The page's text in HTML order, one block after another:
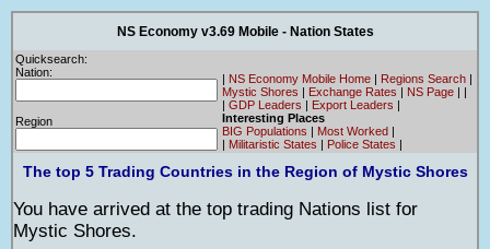
NS Economy v3.69 Mobile - Nation States
Quicksearch:
Nation:
Region
| NS Economy Mobile Home | Regions Search |
Mystic Shores | Exchange Rates | NS Page | |
| GDP Leaders | Export Leaders |
Interesting Places
BIG Populations | Most Worked |
| Militaristic States | Police States |
The top 5 Trading Countries in the Region of Mystic Shores
You have arrived at the top trading Nations list for
Mystic Shores.